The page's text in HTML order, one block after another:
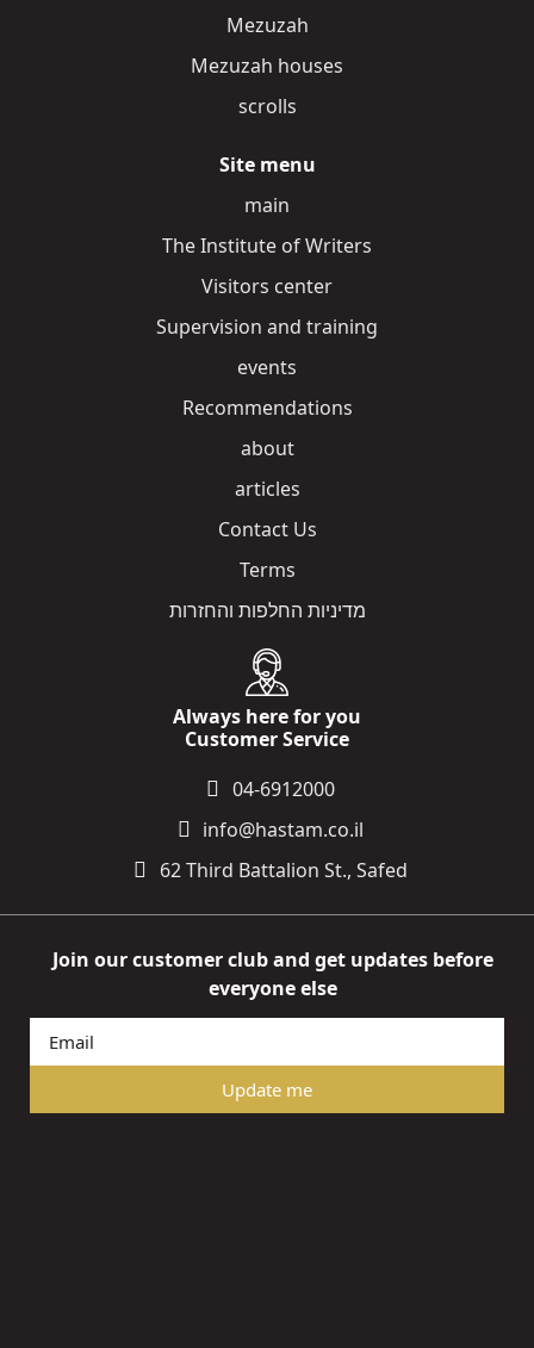
Mezuzah
Mezuzah houses
scrolls
Site menu
main
The Institute of Writers
Visitors center
Supervision and training
events
Recommendations
about
articles
Contact Us
Terms
מדיניות החלפות והחזרות
Always here for you
Customer Service
04-6912000
info@hastam.co.il
62 Third Battalion St., Safed
Join our customer club and get updates before
everyone else
Update me